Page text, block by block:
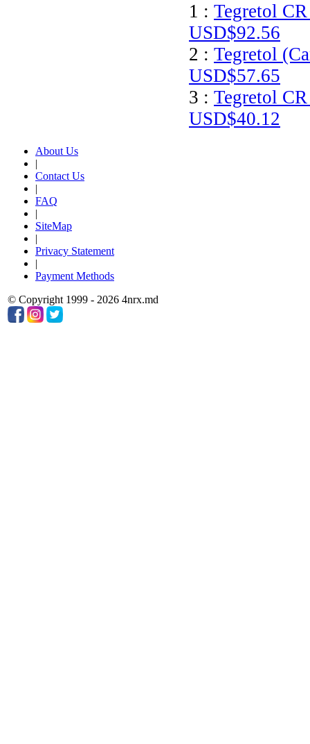
1 : Tegretol
USD$92.56
2 : Tegretol
USD$57.65
3 : Tegretol
USD$40.12
About Us
|
Contact Us
|
FAQ
|
SiteMap
|
Privacy Statement
|
Payment Methods
© Copyright 1999 - 2026 4nrx.md